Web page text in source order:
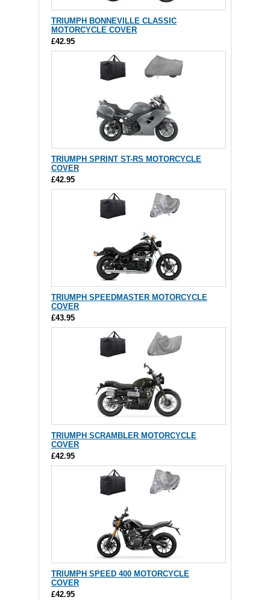
TRIUMPH BONNEVILLE CLASSIC
MOTORCYCLE COVER
£42.95
TRIUMPH SPRINT ST-RS MOTORCYCLE
COVER
£42.95
TRIUMPH SPEEDMASTER MOTORCYCLE
COVER
£43.95
TRIUMPH SCRAMBLER MOTORCYCLE
COVER
£42.95
TRIUMPH SPEED 400 MOTORCYCLE
COVER
£42.95